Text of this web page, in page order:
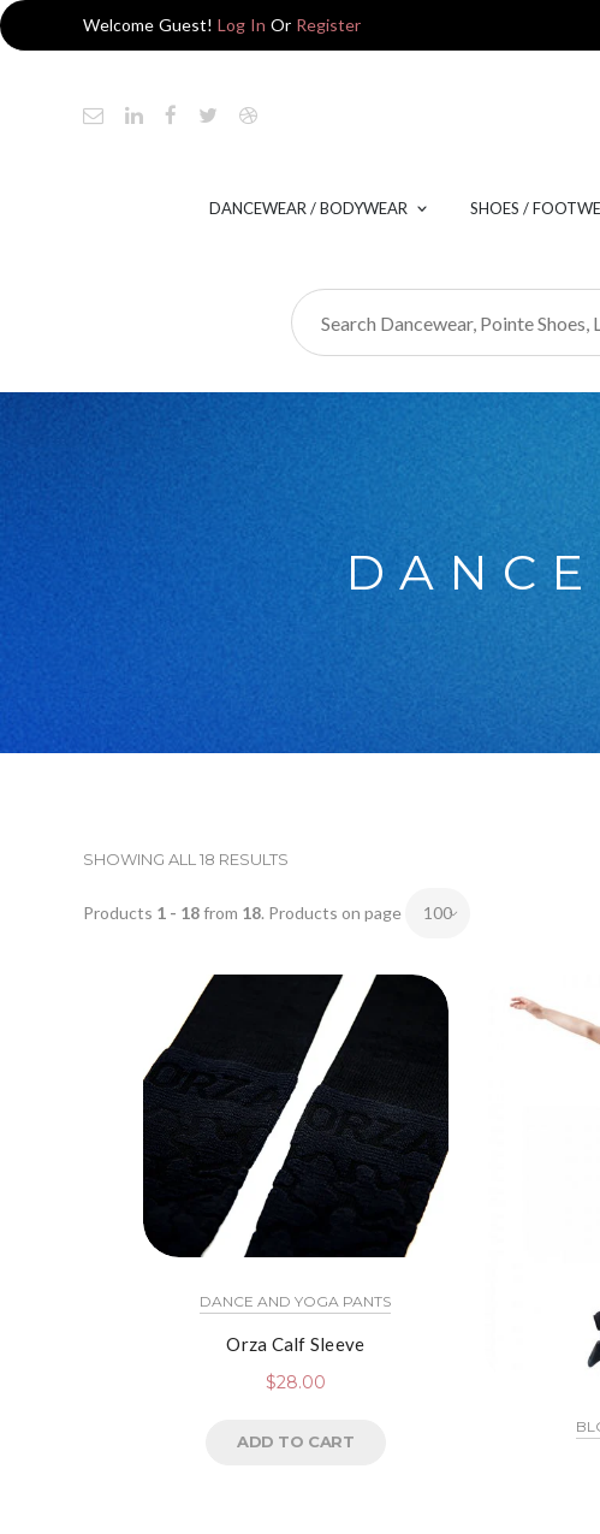
Welcome Guest! Log In Or Register
DANCEWEAR / BODYWEAR SHOES /
SHOWING ALL 18 RESULTS
Products 1 - 18from 18. Products on page
DANCE AND YOGA PANTS
Orza Calf Sleeve
$28.00
ADD TO CART